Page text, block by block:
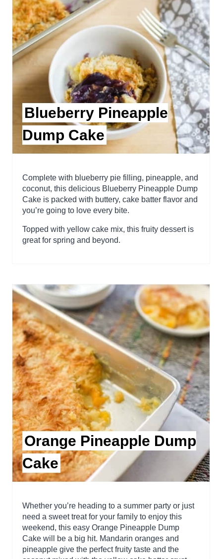
Blueberry Pineapple
Dump Cake
Complete with blueberry pie filling, pineapple, and
coconut, this delicious Blueberry Pineapple Dump
Cake is packed with buttery, cake batter flavor and
you’re going to love every bite.
Topped with yellow cake mix, this fruity dessert is
great for spring and beyond.
Orange Pineapple Dump
Cake
Whether you’re heading to a summer party or just
need a sweet treat for your family to enjoy this
weekend, this easy Orange Pineapple Dump
Cake will be a big hit. Mandarin oranges and
pineapple give the perfect fruity taste and the